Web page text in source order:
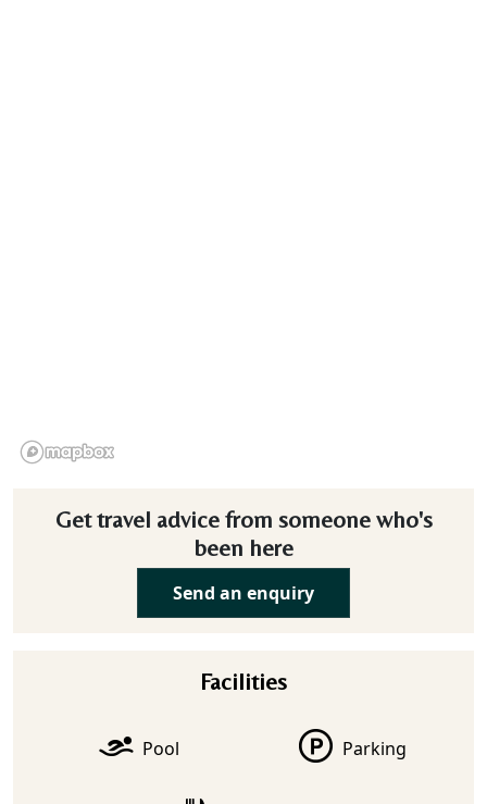
Get travel advice from someone who's
been here
Send an enquiry
Facilities
Pool Parking